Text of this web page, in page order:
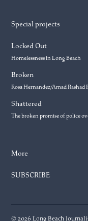
Special projects
Locked Out
Homelessness in Long Beach
Broken
Rosa Hernandez/Amad Rashad
Shattered
The broken promise of police
More
SUBSCRIBE
© 2026 Long Beach